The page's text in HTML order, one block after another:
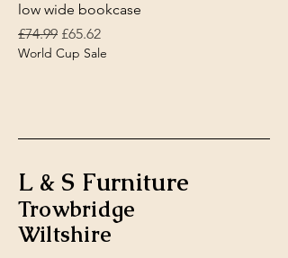
low wide bookcase
Regular Price
£74.99 Sale Price
£65.62
World Cup Sale
L & S Furniture
Trowbridge
Wiltshire